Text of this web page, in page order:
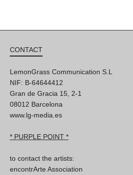
CONTACT
LemonGrass Communication S.L
NIF: B-64644412
Gran de Gracia 15, 2-1
08012 Barcelona
www.lg-media.es
* PURPLE POINT *
to contact the artists:
encontrArte Association